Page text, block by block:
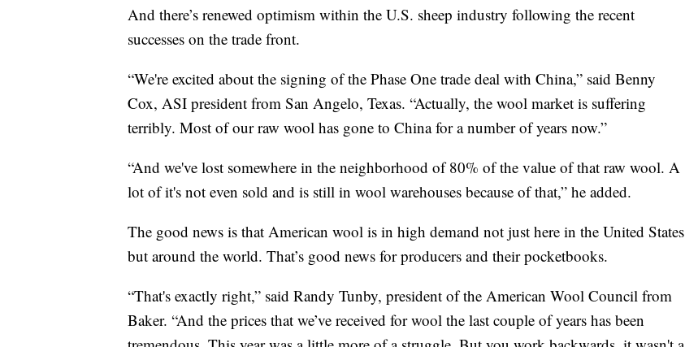
And there’s renewed optimism within the U.S. sheep industry following the recent
successes on the trade front.
“We're excited about the signing of the Phase One trade deal with China,” said Benny
Cox, ASI president from San Angelo, Texas. “Actually, the wool market is suffering
terribly. Most of our raw wool has gone to China for a number of years now.”
“And we've lost somewhere in the neighborhood of 80% of the value of that raw wool. A
lot of it's not even sold and is still in wool warehouses because of that,” he added.
The good news is that American wool is in high demand not just here in the United States
but around the world. That’s good news for producers and their pocketbooks.
“That's exactly right,” said Randy Tunby, president of the American Wool Council from
Baker. “And the prices that we’ve received for wool the last couple of years has been